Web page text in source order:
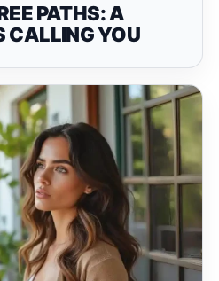
PATHS: A
CALLING YOU